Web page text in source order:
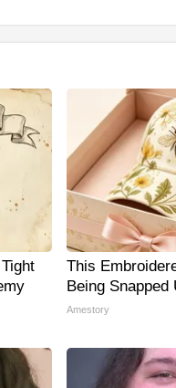
This
Being Snapped
Amestory